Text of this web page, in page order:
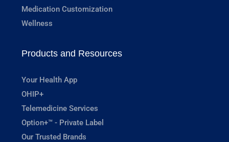
Medication Customization
Wellness
Products and Resources
Your Health App
OHIP+
Telemedicine Services
Option+™ - Private Label
Our Trusted Brands